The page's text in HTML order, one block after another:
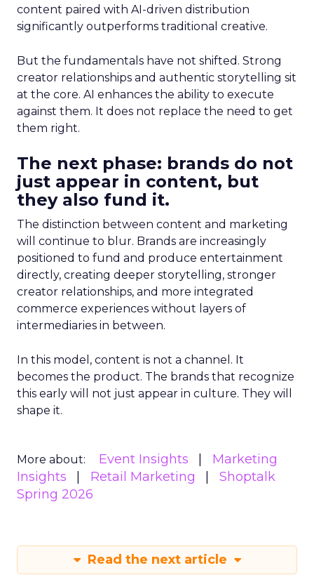
content paired with AI-driven distribution
significantly outperforms traditional creative.
But the fundamentals have not shifted. Strong
creator relationships and authentic storytelling sit
at the core. AI enhances the ability to execute
against them. It does not replace the need to get
them right.
The next phase: brands do not
just appear in content, but
they also fund it.
The distinction between content and marketing
will continue to blur. Brands are increasingly
positioned to fund and produce entertainment
directly, creating deeper storytelling, stronger
creator relationships, and more integrated
commerce experiences without layers of
intermediaries in between.
In this model, content is not a channel. It
becomes the product. The brands that recognize
this early will not just appear in culture. They will
shape it.
More about: Event Insights
Marketing
Insights
Retail Marketing
Shoptalk
Spring 2026
Read the next article